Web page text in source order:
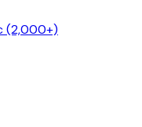
(2,000+)